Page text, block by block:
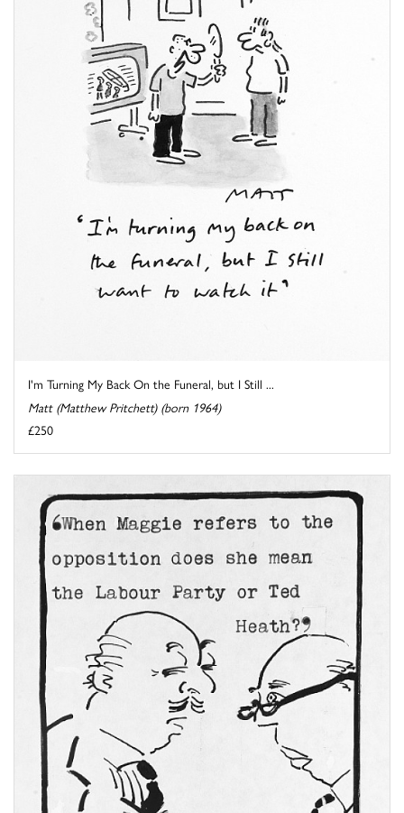
I'm Turning My Back On the Funeral, but I Still ...
Matt (Matthew Pritchett) (born 1964)
£250